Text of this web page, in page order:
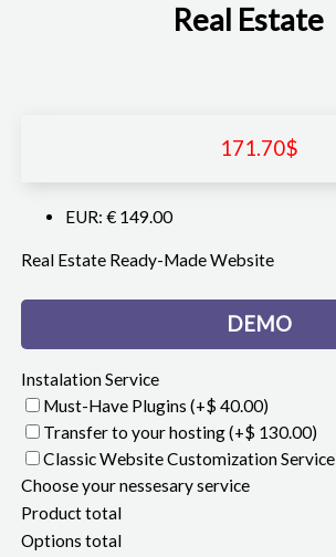
Real Estate
171.70$
EUR: € 149.00
Real Estate Ready-Made Website
DEMO
Instalation Service
Must-Have Plugins (+$ 40.00)
Transfer to your hosting(+$ 130.00)
Classic Website Customization Service
Choose your nessesary service
Product total
Options total